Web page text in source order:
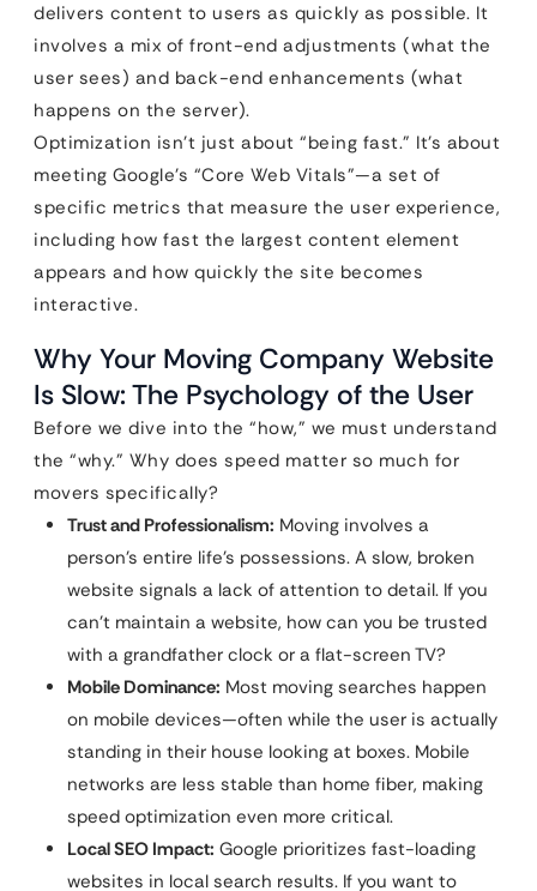
delivers content to users as quickly as possible. It
involves a mix of front-end adjustments (what the
user sees) and back-end enhancements (what
happens on the server).
Optimization isn’t just about “being fast.” It’s about
meeting Google’s “Core Web Vitals”—a set of
specific metrics that measure the user experience,
including how fast the largest content element
appears and how quickly the site becomes
interactive.
Why Your Moving Company Website
Is Slow: The Psychology of the User
Before we dive into the “how,” we must understand
the “why.” Why does speed matter so much for
movers specifically?
Trust and Professionalism: Moving involves a
person’s entire life’s possessions. A slow, broken
website signals a lack of attention to detail. If you
can’t maintain a website, how can you be trusted
with a grandfather clock or a flat-screen TV?
Mobile Dominance: Most moving searches happen
on mobile devices—often while the user is actually
standing in their house looking at boxes. Mobile
networks are less stable than home fiber, making
speed optimization even more critical.
Local SEO Impact: Google prioritizes fast-loading
websites in local search results. If you want to